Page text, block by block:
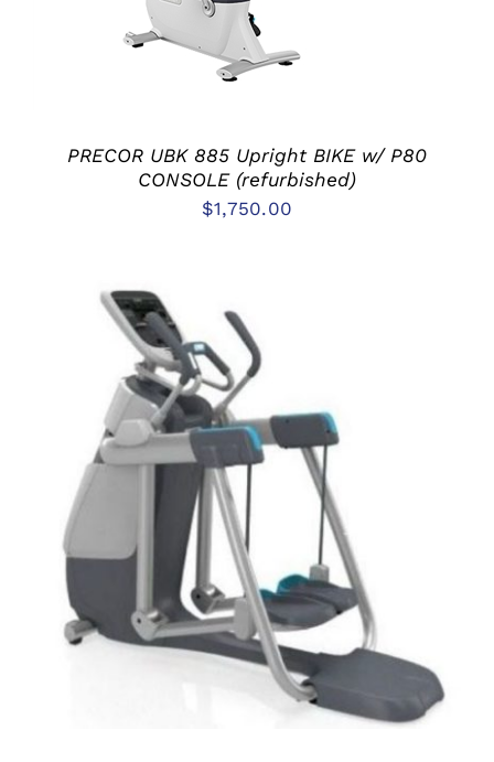
PRECOR UBK 885 Upright BIKE w/ P80
CONSOLE (refurbished)
$1,750.00
ADD TO CART
DETAILS